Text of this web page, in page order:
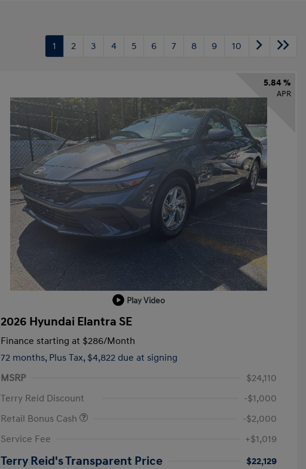
1 2 3 4 5 6 7 8 9 10
5.84 %
APR
Play Video
2026 Hyundai Elantra SE
Finance starting at $286/Month
72 months, Plus Tax, $4,822 due at signing
MSRP
$24,110
Terry Reid Discount
-$1,000
Retail Bonus Cash
-$2,000
Service Fee
+$1,019
Terry Reid's Transparent Price
$22,129